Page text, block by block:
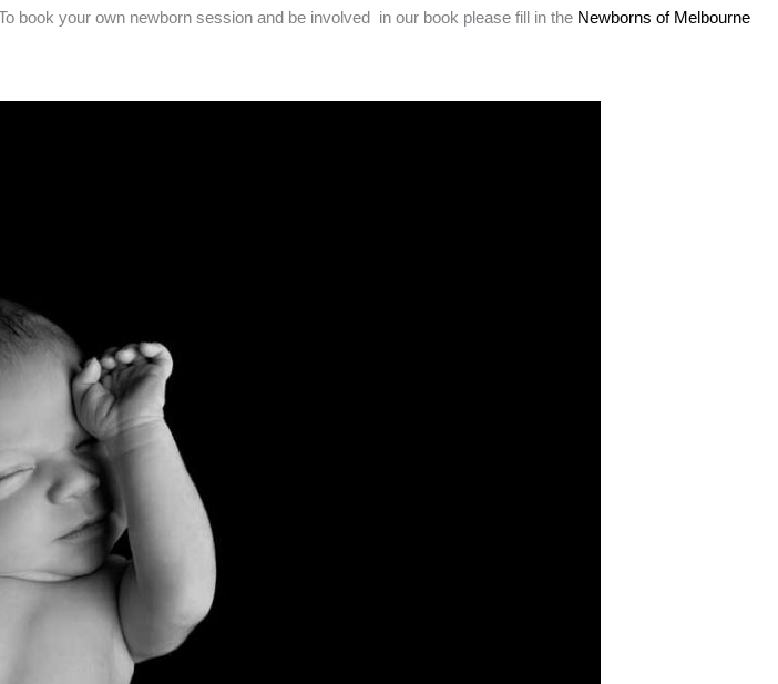
book your own newborn session and be involved in our book please fill in the Newborns of Melbourne